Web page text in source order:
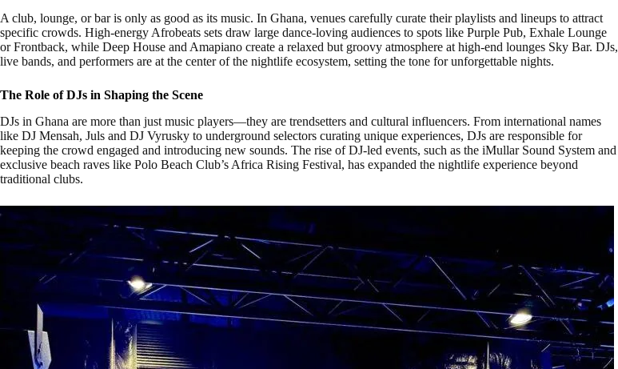
A club, lounge, or bar is only as good as its music. In Ghana, venues carefully curate their playlists and lineups to attract
specific crowds. High-energy Afrobeats sets draw large dance-loving audiences to spots like Purple Pub, Exhale Lounge
or Frontback, while Deep House and Amapiano create a relaxed but groovy atmosphere at high-end lounges Sky Bar. DJs,
live bands, and performers are at the center of the nightlife ecosystem, setting the tone for unforgettable nights.
The Role of DJs in Shaping the Scene
DJs in Ghana are more than just music players—they are trendsetters and cultural influencers. From international names
like DJ Mensah, Juls and DJ Vyrusky to underground selectors curating unique experiences, DJs are responsible for
keeping the crowd engaged and introducing new sounds. The rise of DJ-led events, such as the iMullar Sound System and
exclusive beach raves like Polo Beach Club’s Africa Rising Festival, has expanded the nightlife experience beyond
traditional clubs.